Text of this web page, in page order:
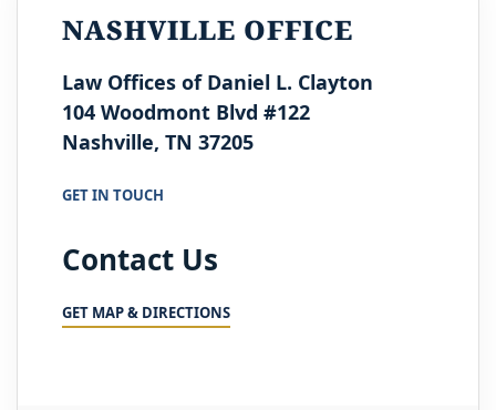
NASHVILLE OFFICE
Law Offices of Daniel L. Clayton
104 Woodmont Blvd #122
Nashville, TN 37205
GET IN TOUCH
Contact Us
GET MAP & DIRECTIONS